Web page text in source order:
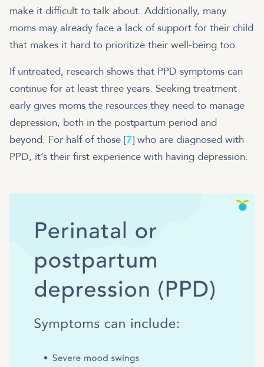
make it difficult to talk about. Additionally, many
moms may already face a lack of support for their child
that makes it hard to prioritize their well-being too.
If untreated, research shows that PPD symptoms can
continue for at least three years. Seeking treatment
early gives moms the resources they need to manage
depression, both in the postpartum period and
beyond. For half of those [7] who are diagnosed with
PPD, it’s their first experience with having depression.